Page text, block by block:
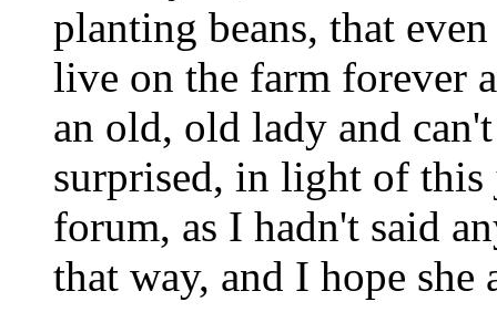
planting beans, that
live on the farm forever
an old, old lady and
surprised, in light of
forum, as I hadn't said
that way, and I hope